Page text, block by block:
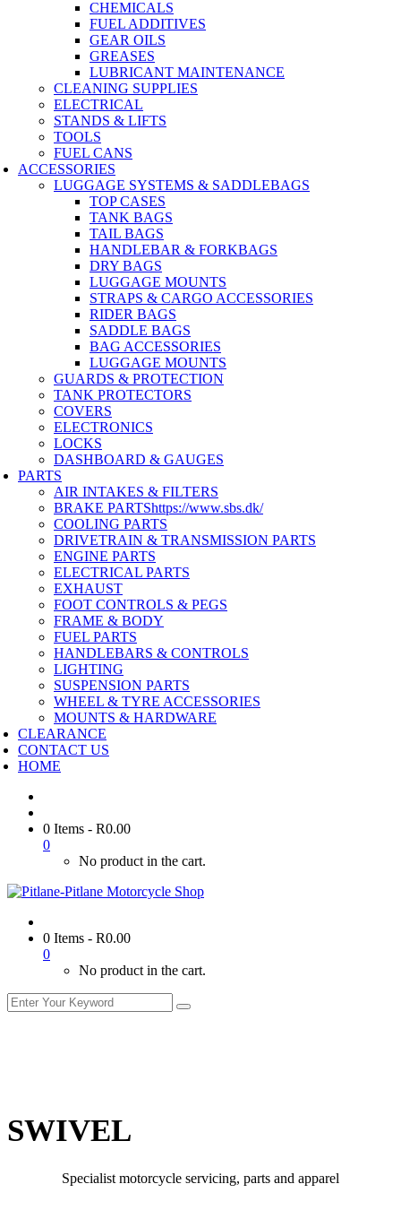
CHEMICALS
FUEL ADDITIVES
GEAR OILS
GREASES
LUBRICANT MAINTENANCE
CLEANING SUPPLIES
ELECTRICAL
STANDS & LIFTS
TOOLS
FUEL CANS
ACCESSORIES
LUGGAGE SYSTEMS & SADDLEBAGS
TOP CASES
TANK BAGS
TAIL BAGS
HANDLEBAR & FORKBAGS
DRY BAGS
LUGGAGE MOUNTS
STRAPS & CARGO ACCESSORIES
RIDER BAGS
SADDLE BAGS
BAG ACCESSORIES
LUGGAGE MOUNTS
GUARDS & PROTECTION
TANK PROTECTORS
COVERS
ELECTRONICS
LOCKS
DASHBOARD & GAUGES
PARTS
AIR INTAKES & FILTERS
BRAKE PARTShttps://www.sbs.dk/
COOLING PARTS
DRIVETRAIN & TRANSMISSION PARTS
ENGINE PARTS
ELECTRICAL PARTS
EXHAUST
FOOT CONTROLS & PEGS
FRAME & BODY
FUEL PARTS
HANDLEBARS & CONTROLS
LIGHTING
SUSPENSION PARTS
WHEEL & TYRE ACCESSORIES
MOUNTS & HARDWARE
CLEARANCE
CONTACT US
HOME
0 Items - R0.00
0
No product in the cart.
0 Items - R0.00
0
No product in the cart.
SWIVEL
Specialist motorcycle servicing, parts and apparel